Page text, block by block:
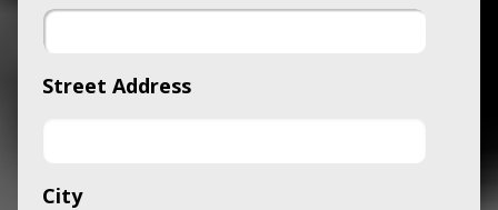
Street Address
City